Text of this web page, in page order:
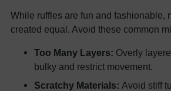
While ruffles are fun and fashionable,
created equal. Avoid these common
Too Many Layers: Overly
bulky and restrict movement.
Scratchy Materials: Avoid stiff